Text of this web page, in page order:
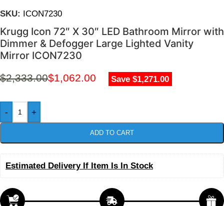
SKU: ICON7230
Krugg Icon 72″ X 30″ LED Bathroom Mirror with
Dimmer & Defogger Large Lighted Vanity
Mirror ICON7230
$2,333.00$1,062.00 Save $1,271.00
- +
ADD TO CART
Estimated Delivery If Item Is In Stock